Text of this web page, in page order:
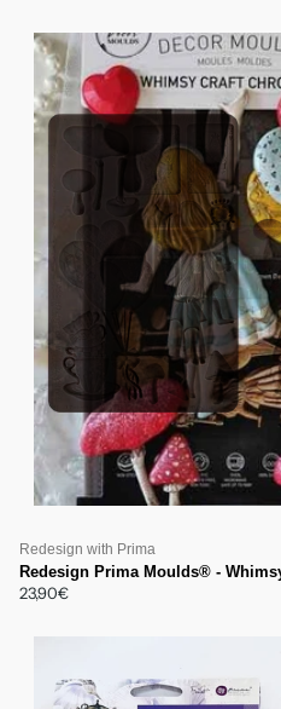
Redesign with Prima
Redesign Prima Moulds® -
23,90€